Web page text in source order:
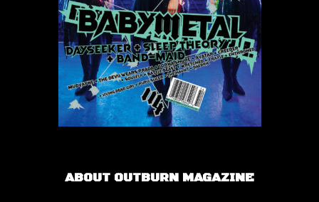
ABOUT OUTBURN MAGAZINE